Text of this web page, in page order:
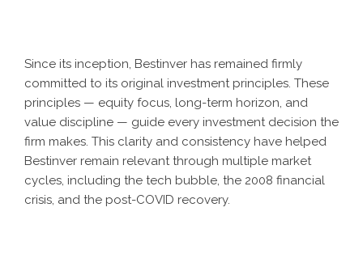
Since its inception, Bestinver has remained firmly
committed to its original investment principles. These
principles — equity focus, long-term horizon, and
value discipline — guide every investment decision the
firm makes. This clarity and consistency have helped
Bestinver remain relevant through multiple market
cycles, including the tech bubble, the 2008 financial
crisis, and the post-COVID recovery.